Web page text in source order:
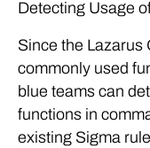
Detecting Usage
Since the Lazarus
commonly used
blue teams can
functions in
existing Sigma rule